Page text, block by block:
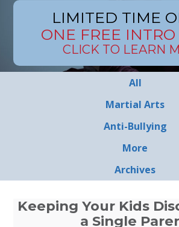
LIMITED TIME
ONE FREE INTRO
CLICK TO LEARN
All
Martial Arts
Anti-Bullying
More
Archives
Keeping Your Kids
a Single